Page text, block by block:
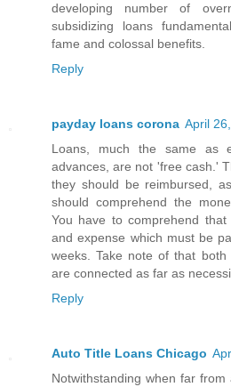
developing number of
subsidizing loans
fame and colossal benefits.
Reply
payday loans corona April
Loans, much the same as
advances, are not 'free cash.'
they should be reimbursed,
should comprehend the
You have to comprehend
and expense which must be
weeks. Take note of that
are connected as far as
Reply
Auto Title Loans Chicago
Notwithstanding when far